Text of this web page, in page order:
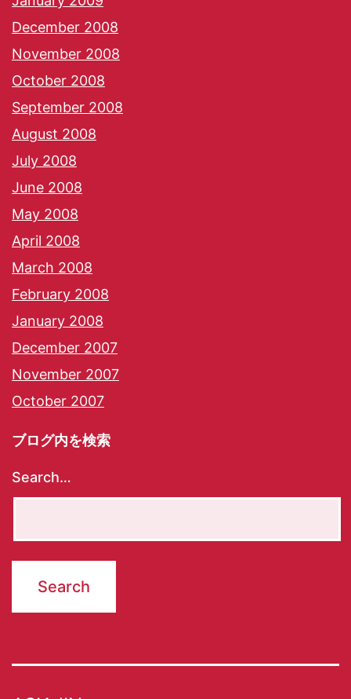
December 2008
November 2008
October 2008
September 2008
August 2008
July 2008
June 2008
May 2008
April 2008
March 2008
February 2008
January 2008
December 2007
November 2007
October 2007
ブログ内を検索
Search…